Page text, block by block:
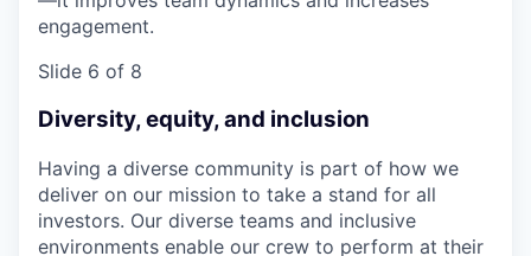
engagement.
Slide 6 of 8
Diversity, equity, and inclusion
Having a diverse community is part of how we
deliver on our mission to take a stand for all
investors. Our diverse teams and inclusive
environments enable our crew to perform at their